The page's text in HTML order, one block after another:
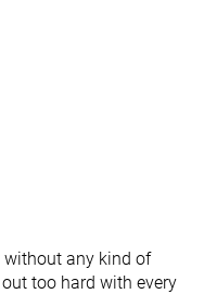
without any kind of
too hard with every